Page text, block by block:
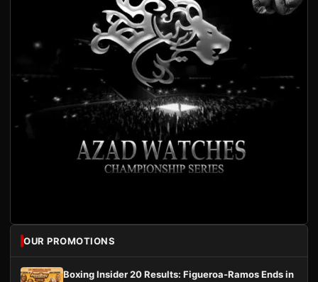
OUR PROMOTIONS
Boxing Insider 20 Results: Figueroa-Ramos Ends in